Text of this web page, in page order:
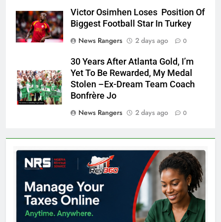
Victor Osimhen Loses Position Of
Biggest Football Star In Turkey
News Rangers
2 days ago 0
30 Years After Atlanta Gold, I’m
Yet To Be Rewarded, My Medal
Stolen –Ex-Dream Team Coach
Bonfrère Jo
News Rangers
2 days ago 0